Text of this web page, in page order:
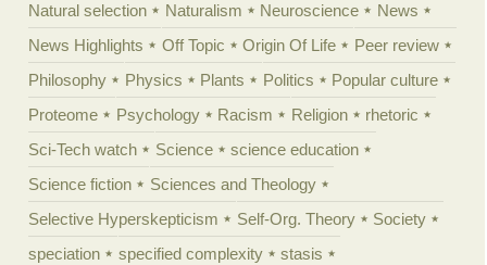
Natural selection
Naturalism Neuroscience
News
News Highlights
Off Topic Origin Of Life
Peer review
Philosophy
Physics Plants Politics
Popular culture
Proteome
Psychology Racism Religion
rhetoric
Sci-Tech watch
Science
science education
Science fiction
Sciences and Theology
Selective Hyperskepticism
Self-Org. Theory
Society
speciation
specified complexity
stasis